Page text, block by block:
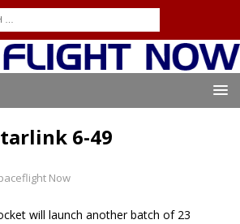
6-49
Now
will launch another batch of 23